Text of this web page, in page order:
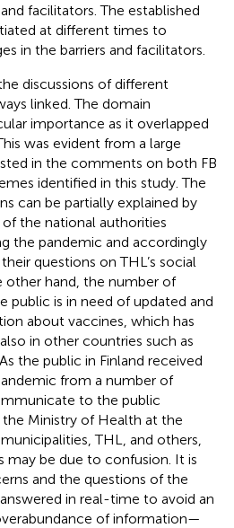
facilitators. The established
at different times to
in the barriers and facilitators.
discussions of different
linked. The domain
importance as it overlapped
was evident from a large
in the comments on both FB
identified in this study. The
can be partially explained by
the national authorities
the pandemic and accordingly
questions on THL’s social
other hand, the number of
public is in need of updated and
about vaccines, which has
in other countries such as
the public in Finland received
from a number of
to the public
Ministry of Health at the
THL, and others,
may be due to confusion. It is
and the questions of the
in real-time to avoid an
of information—